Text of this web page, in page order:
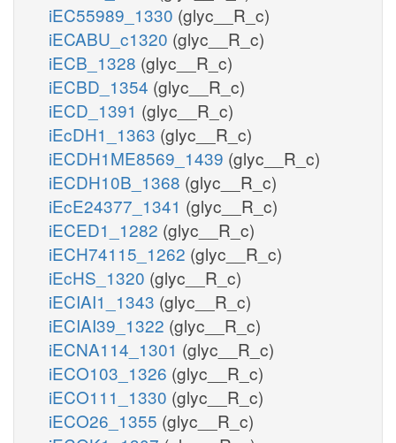
iEC55989_1330 (glyc__R_c)
iECABU_c1320 (glyc__R_c)
iECB_1328 (glyc__R_c)
iECBD_1354 (glyc__R_c)
iECD_1391 (glyc__R_c)
iEcDH1_1363 (glyc__R_c)
iECDH1ME8569_1439 (glyc__R_c)
iECDH10B_1368 (glyc__R_c)
iEcE24377_1341 (glyc__R_c)
iECED1_1282 (glyc__R_c)
iECH74115_1262 (glyc__R_c)
iEcHS_1320 (glyc__R_c)
iECIAI1_1343 (glyc__R_c)
iECIAI39_1322 (glyc__R_c)
iECNA114_1301 (glyc__R_c)
iECO103_1326 (glyc__R_c)
iECO111_1330 (glyc__R_c)
iECO26_1355 (glyc__R_c)